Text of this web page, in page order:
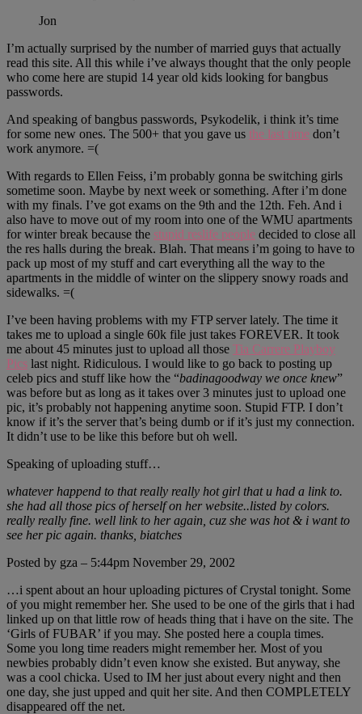
Jon
I’m actually surprised by the number of married guys that actually
read this site. All this while i’ve always thought that the only people
who come here are stupid 14 year old kids looking for bangbus
passwords.
And speaking of bangbus passwords, Psykodelik, i think it’s time
for some new ones. The 500+ that you gave us the last time don’t
work anymore. =(
With regards to Ellen Feiss, i’m probably gonna be switching girls
sometime soon. Maybe by next week or something. After i’m done
with my finals. I’ve got exams on the 9th and the 12th. Feh. And i
also have to move out of my room into one of the WMU apartments
for winter break because the stupid reslife people decided to close all
the res halls during the break. Blah. That means i’m going to have to
pack up most of my stuff and cart everything all the way to the
apartments in the middle of winter on the slippery snowy roads and
sidewalks. =(
I’ve been having problems with my FTP server lately. The time it
takes me to upload a single 60k file just takes FOREVER. It took
me about 45 minutes just to upload all those Tia Carrere Playboy
Pics last night. Ridiculous. I would like to go back to posting up
celeb pics and stuff like how the “badinagoodway we once knew”
was before but as long as it takes over 3 minutes just to upload one
pic, it’s probably not happening anytime soon. Stupid FTP. I don’t
know if it’s the server that’s being dumb or if it’s just my connection.
It didn’t use to be like this before but oh well.
Speaking of uploading stuff…
whatever happend to that really really hot girl that u had a link to.
she had all those pics of herself on her website..listed by colors.
really really fine. well link to her again, cuz she was hot & i want to
see her pic again. thanks, biatches
Posted by gza – 5:44pm November 29, 2002
…i spent about an hour uploading pictures of Crystal tonight. Some
of you might remember her. She used to be one of the girls that i had
linked up on that little row of heads thing that i have on the site. The
‘Girls of FUBAR’ if you may. She posted here a coupla times.
Some you long time readers might remember her. Most of you
newbies probably didn’t even know she existed. But anyway, she
was a cool chicka. Used to IM her just about every night and then
one day, she just upped and quit her site. And then COMPLETELY
disappeared off the net.